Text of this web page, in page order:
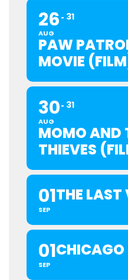
26
AUG
31
PAW
MOVIE
30
AUG
31
MOMO AND
THIEVES
01
SEP
THE
01
SEP
CHICAGO